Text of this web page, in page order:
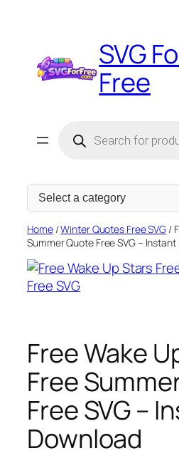
SVG
Free
search
Select
Home/Winter Quotes Free SVG /
Summer Quote Free SVG –
Free Wake
Free
Free SVG –
Download